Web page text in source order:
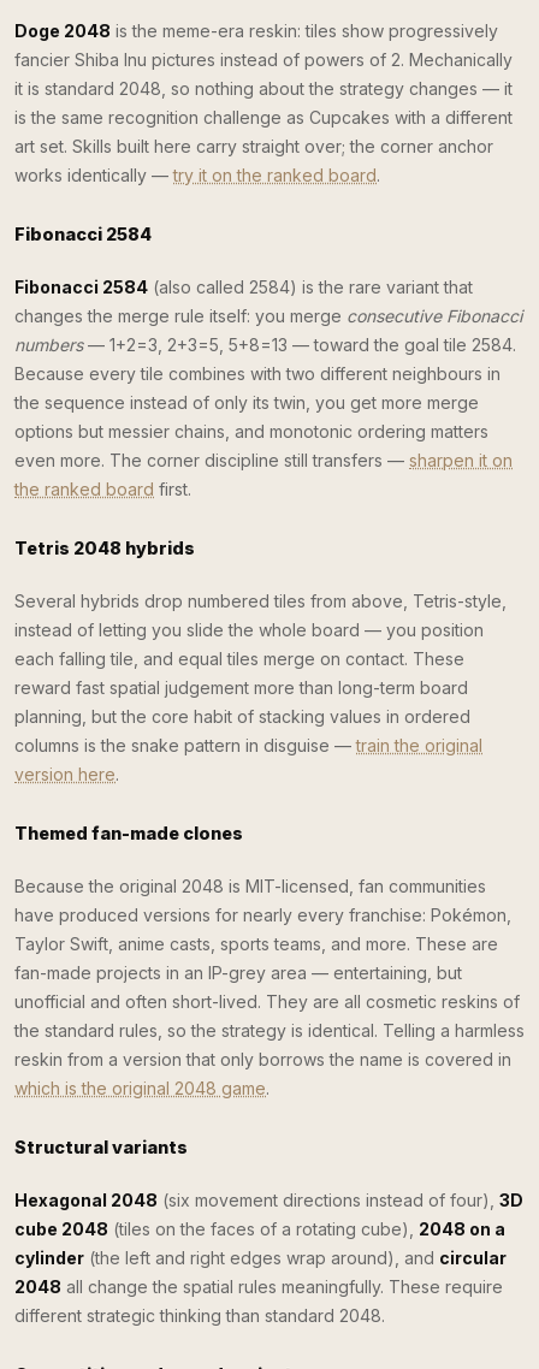
Doge 2048 is the meme-era reskin: tiles show progressively
fancier Shiba Inu pictures instead of powers of 2. Mechanically
it is standard 2048, so nothing about the strategy changes — it
is the same recognition challenge as Cupcakes with a different
art set. Skills built here carry straight over; the corner anchor
works identically —try it on the ranked board.
Fibonacci 2584
Fibonacci 2584 (also called 2584) is the rare variant that
changes the merge rule itself: you merge consecutive Fibonacci
numbers— 1+2=3, 2+3=5, 5+8=13 — toward the goal tile 2584.
Because every tile combines with two different neighbours in
the sequence instead of only its twin, you get more merge
options but messier chains, and monotonic ordering matters
even more. The corner discipline still transfers — sharpen it on
the ranked board first.
Tetris 2048 hybrids
Several hybrids drop numbered tiles from above, Tetris-style,
instead of letting you slide the whole board — you position
each falling tile, and equal tiles merge on contact. These
reward fast spatial judgement more than long-term board
planning, but the core habit of stacking values in ordered
columns is the snake pattern in disguise —train the original
version here.
Themed fan-made clones
Because the original 2048 is MIT-licensed, fan communities
have produced versions for nearly every franchise: Pokémon,
Taylor Swift, anime casts, sports teams, and more. These are
fan-made projects in an IP-grey area — entertaining, but
unofficial and often short-lived. They are all cosmetic reskins of
the standard rules, so the strategy is identical. Telling a harmless
reskin from a version that only borrows the name is covered in
which is the original 2048 game.
Structural variants
Hexagonal 2048 (six movement directions instead of four), 3D
cube 2048 (tiles on the faces of a rotating cube), 2048 on a
cylinder (the left and right edges wrap around), and circular
2048 all change the spatial rules meaningfully. These require
different strategic thinking than standard 2048.